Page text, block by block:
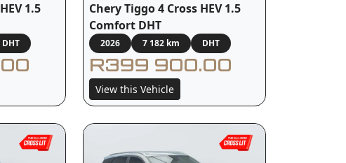
1.5
DHT
Chery Tiggo 4 Cross HEV 1.5
Comfort DHT
2026 7 182 km DHT
R399 900.00
View this Vehicle